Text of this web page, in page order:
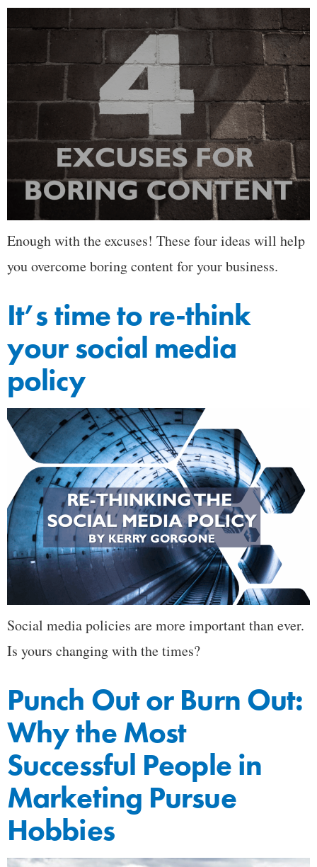
Enough with the excuses! These four ideas will help
you overcome boring content for your business.
It’s time to re-think
your social media
policy
Social media policies are more important than ever.
Is yours changing with the times?
Punch Out or Burn Out:
Why the Most
Successful People in
Marketing Pursue
Hobbies